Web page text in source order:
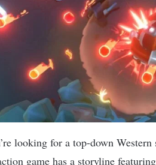
looking for a top-down Western
game has a storyline